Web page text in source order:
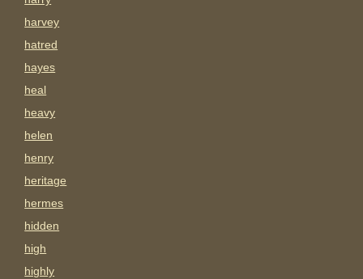
harvey
hatred
hayes
heal
heavy
helen
henry
heritage
hermes
hidden
high
highly